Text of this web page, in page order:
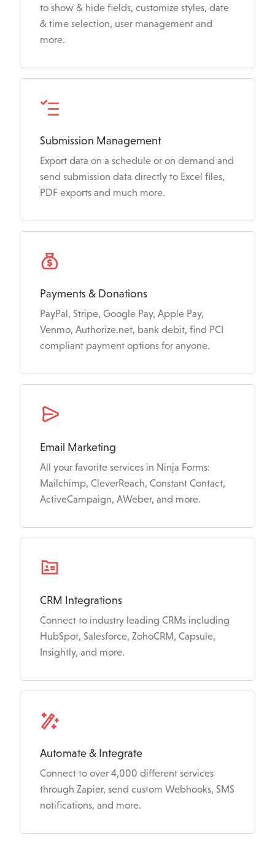
to show & hide fields, customize styles, date
& time selection, user management and
more.
Submission Management
Export data on a schedule or on demand and
send submission data directly to Excel files,
PDF exports and much more.
Payments & Donations
PayPal, Stripe, Google Pay, Apple Pay,
Venmo, Authorize.net, bank debit, find PCI
compliant payment options for anyone.
Email Marketing
All your favorite services in Ninja Forms:
Mailchimp, CleverReach, Constant Contact,
ActiveCampaign, AWeber, and more.
CRM Integrations
Connect to industry leading CRMs including
HubSpot, Salesforce, ZohoCRM, Capsule,
Insightly, and more.
Automate & Integrate
Connect to over 4,000 different services
through Zapier, send custom Webhooks, SMS
notifications, and more.